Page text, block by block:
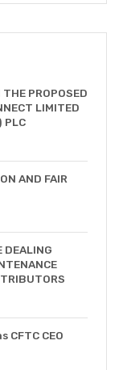
THE PROPOSED
LIMITED
PLC
AND FAIR
DEALING
CFTC CEO